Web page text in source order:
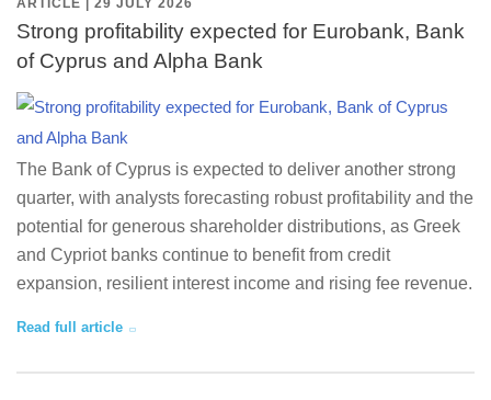
ARTICLE | 29 JULY 2026
Strong profitability expected for Eurobank, Bank
of Cyprus and Alpha Bank
The Bank of Cyprus is expected to deliver another strong
quarter, with analysts forecasting robust profitability and the
potential for generous shareholder distributions, as Greek
and Cypriot banks continue to benefit from credit
expansion, resilient interest income and rising fee revenue.
Read full article